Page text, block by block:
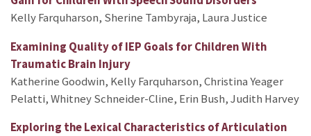
Kelly Farquharson, Sherine Tambyraja, Laura Justice
Examining Quality of IEP Goals for Children With
Traumatic Brain Injury
Katherine Goodwin, Kelly Farquharson, Christina Yeager
Pelatti, Whitney Schneider-Cline, Erin Bush, Judith Harvey
Exploring the Lexical Characteristics of Articulation